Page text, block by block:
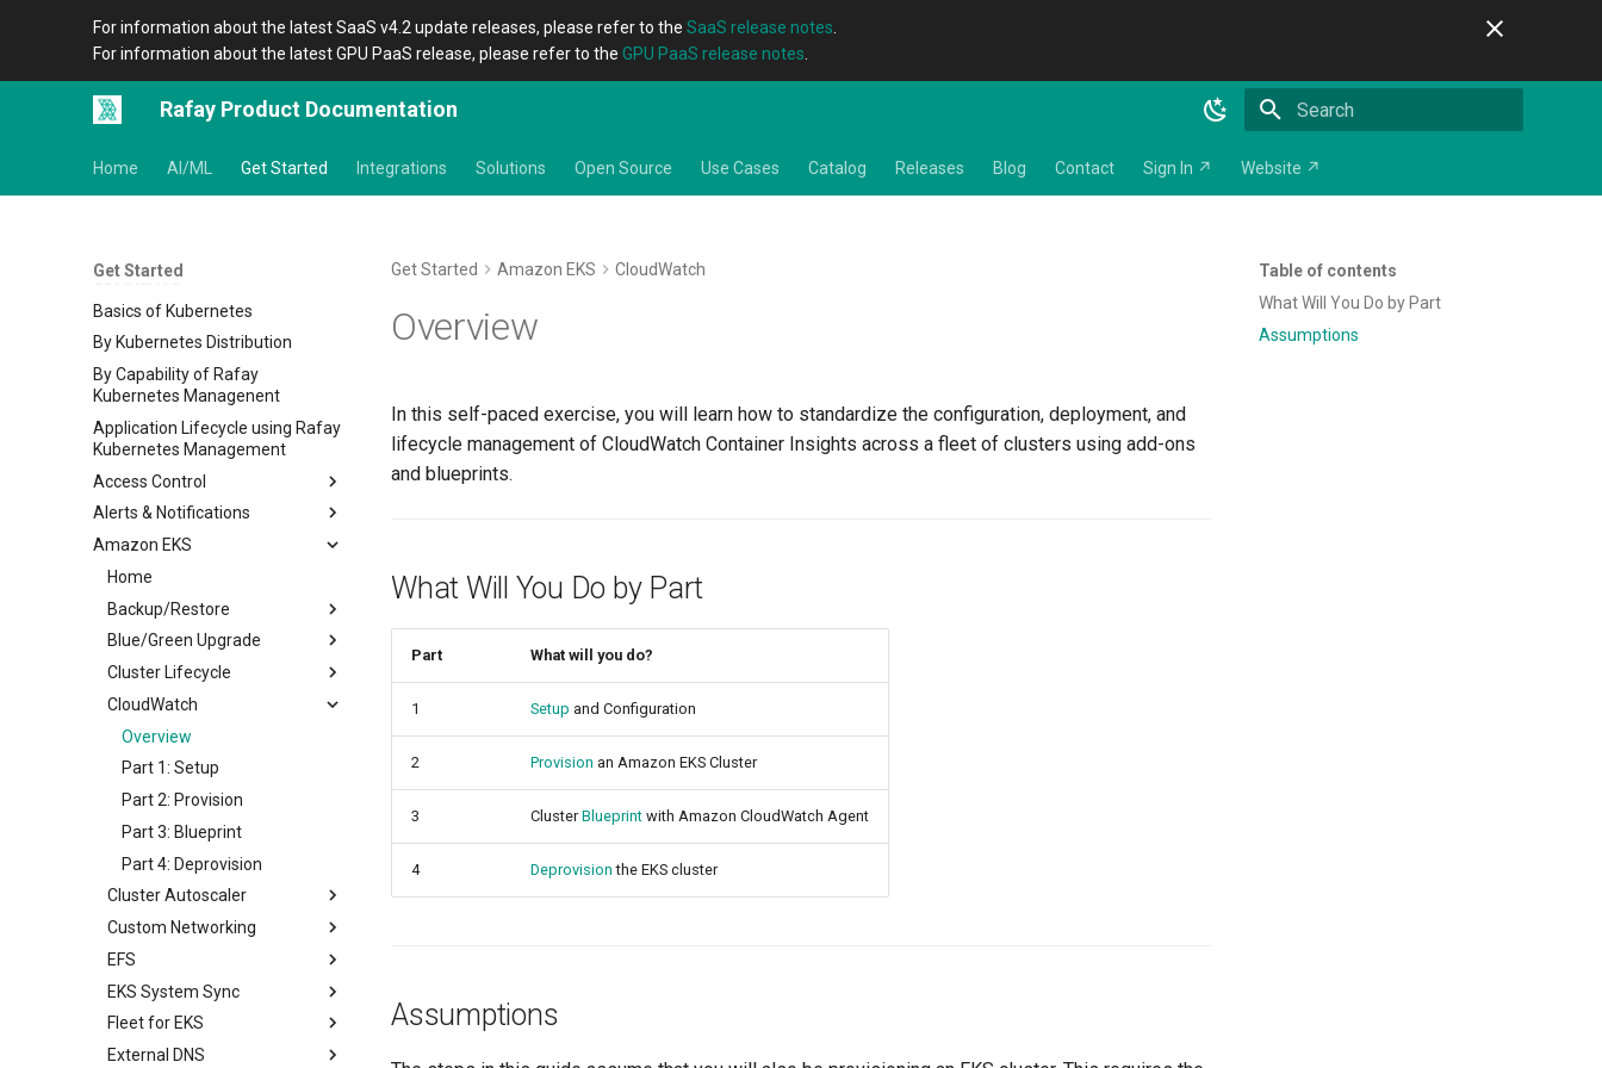
For information about the latest SaaS v4.2 update releases, please refer to the SaaS release notes
For information about the latest GPU PaaS release, please refer to the GPU PaaS release notes
Rafay Product Documentation
Home AI/ML Get Started Integrations Solutions Open Source Use Cases Catalog Releases Blog Contact Sign In ↗ Website ↗
Get Started
Get Started
Basics of Kubernetes
By Kubernetes Distribution
By Capability of Rafay
Kubernetes Managenent
Application Lifecycle using Rafay
Kubernetes Management
Access Control
IDP RBAC
Overview
Alerts
Notifications
Alerts & Notifications
Alerts
Notifications
Amazon EKS
Home
Backup/Restore
Overview
Part 1: Setup Environment
Part 2: Create Resources
Part 3: Backup/Restore
Blue/Green Upgrade
Overview
Part 1: Setup
Part 2: Provision
Part 3: Workload
Part 4: Deprovision
Cluster Lifecycle
Overview
Prerequisites
Part 1: Provision
Part 2: Scale
Part 3: Node Group
Part 4: Upgrade
Part 5: Deprovision
CloudWatch
Overview
Part 1: Setup
Part 2: Provision
Part 3: Blueprint
Part 4: Deprovision
Cluster Autoscaler
Overview
Part 1: Setup
Part 2: Blueprint
Part 3: Provision
Part 4: Workload
Custom Networking
Overview
Provision
Deploy Workload
Deprovision
EFS
Overview
Part 1: Setup
Part 2: Provision
EKS System Sync
Overview
Part 1: Setup
Fleet for EKS
Overview
External DNS
Table of contents
What Will You Do by Part
Assumptions
Get Started Amazon EKS CloudWatch
Overview
In this self-paced exercise, you will learn how to standardize the configuration, deployment, and
lifecycle management of CloudWatch Container Insights across a fleet of clusters using add-ons
and blueprints.
What Will You Do by Part
Part What will you do?
1 Setup and Configuration
2 Provision an Amazon EKS Cluster
3 ClusterBlueprint with Amazon CloudWatch Agent
4 Deprovision the EKS cluster
Assumptions